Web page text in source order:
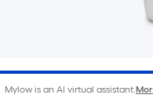
Mylow is an AI virtual assistant.